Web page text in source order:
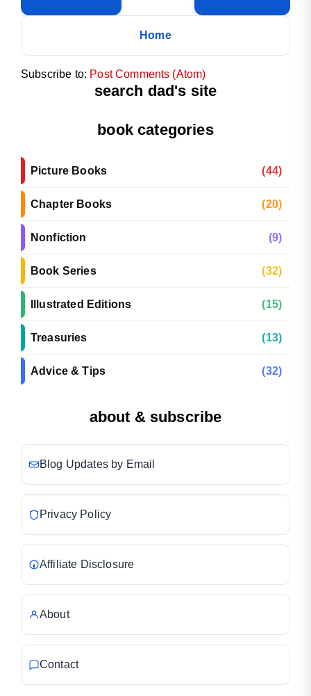
Home
Subscribe to: Post Comments (Atom)
search dad's site
book categories
Picture Books (44)
Chapter Books (20)
Nonfiction (9)
Book Series (32)
Illustrated Editions (15)
Treasuries (13)
Advice & Tips (32)
about & subscribe
Blog Updates by Email
Privacy Policy
Affiliate Disclosure
About
Contact